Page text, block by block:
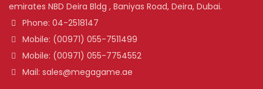
emirates NBD Deira Bldg , Baniyas Road, Deira, Dubai.
Phone: 04-2518147
Mobile: (00971) 055-7511499
Mobile: (00971) 055-7754552
Mail: sales@megagame.ae